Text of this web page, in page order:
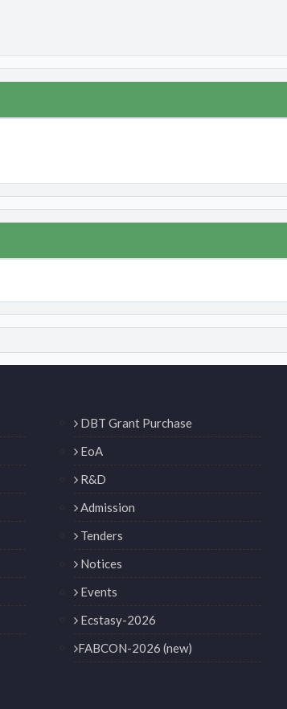
DBT Grant Purchase
EoA
R&D
Admission
Tenders
Notices
Events
Ecstasy-2026
FABCON-2026 (new)